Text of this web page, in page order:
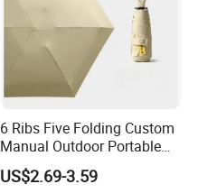
6 Ribs Five Folding Custom
Manual Outdoor Portable
Lightweight Advertising
Colors UV Rain Sun Fashion
US$2.69-3.59